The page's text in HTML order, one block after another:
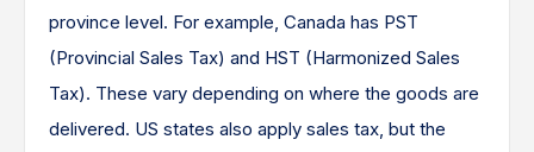
province level. For example, Canada has PST
(Provincial Sales Tax) and HST (Harmonized Sales
Tax). These vary depending on where the goods are
delivered. US states also apply sales tax, but the